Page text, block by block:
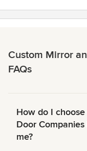
Custom Mirror
FAQs
How do I
Door
me?